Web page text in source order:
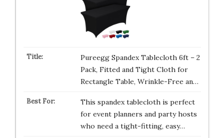
Pureegg Spandex Tablecloth 6ft – 2
Pack, Fitted and Tight Cloth for
Rectangle Table, Wrinkle-Free an…
This spandex tablecloth is perfect
for event planners and party hosts
who need a tight-fitting, easy…